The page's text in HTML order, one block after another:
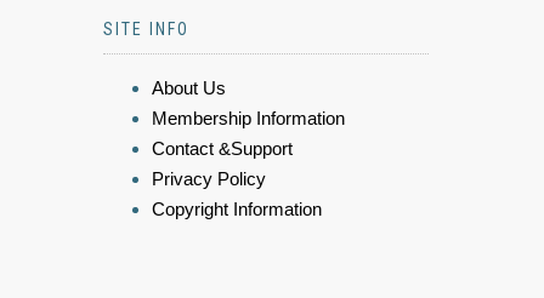
SITE INFO
About Us
Membership Information
Contact &Support
Privacy Policy
Copyright Information